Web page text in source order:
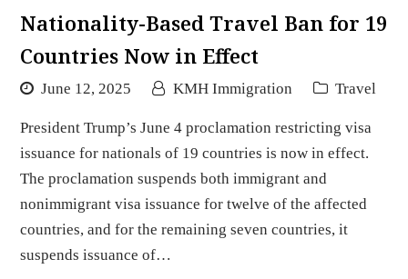
Nationality-Based Travel Ban for 19
Countries Now in Effect
June 12, 2025 KMH Immigration Travel
President Trump’s June 4 proclamation restricting visa
issuance for nationals of 19 countries is now in effect.
The proclamation suspends both immigrant and
nonimmigrant visa issuance for twelve of the affected
countries, and for the remaining seven countries, it
suspends issuance of…